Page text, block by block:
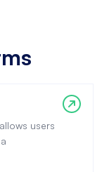
users